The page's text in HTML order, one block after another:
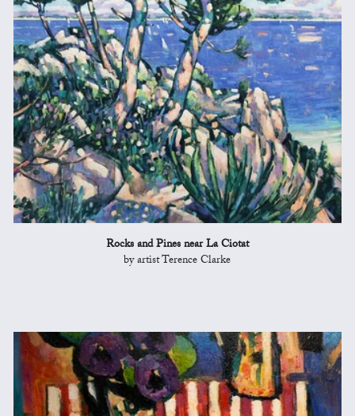
Rocks and Pines near La Ciotat
by artist Terence Clarke